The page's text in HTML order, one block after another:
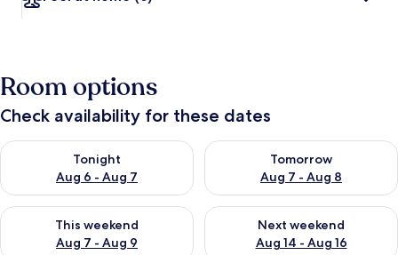
Room options
Check availability for these dates
Tonight
Aug 6 - Aug 7
Check availability for tonight Aug 6 - Aug 7
Tomorrow
Aug 7 - Aug 8
Check availability for
This weekend
Aug 7 - Aug 9
Check availability for this weekend Aug 7 - Aug 9
Next weekend
Aug 14 - Aug 16
Check availability for next